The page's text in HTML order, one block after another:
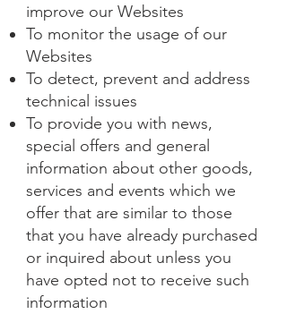
improve our Websites
To monitor the usage of our
Websites
To detect, prevent and address
technical issues
To provide you with news,
special offers and general
information about other goods,
services and events which we
offer that are similar to those
that you have already purchased
or inquired about unless you
have opted not to receive such
information